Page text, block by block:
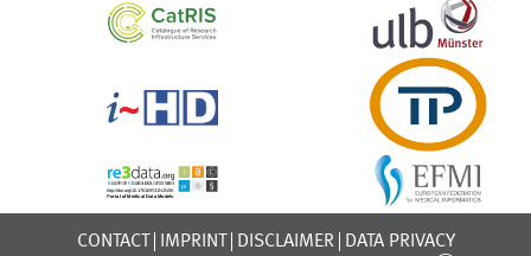
CONTACT IMPRINT DISCLAIMER DATA PRIVACY